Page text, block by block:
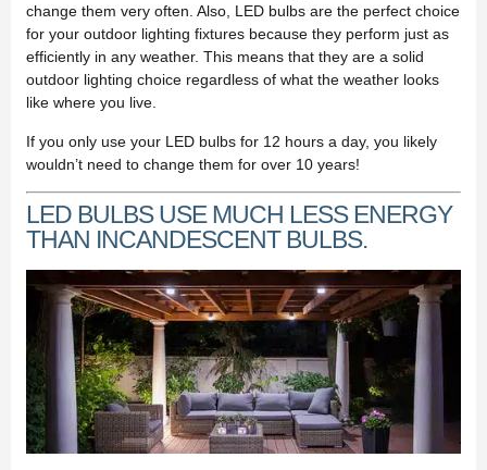
change them very often. Also, LED bulbs are the perfect choice
for your outdoor lighting fixtures because they perform just as
efficiently in any weather. This means that they are a solid
outdoor lighting choice regardless of what the weather looks
like where you live.
If you only use your LED bulbs for 12 hours a day, you likely
wouldn’t need to change them for over 10 years!
LED BULBS USE MUCH LESS ENERGY
THAN INCANDESCENT BULBS.